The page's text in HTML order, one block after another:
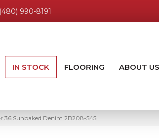
(480) 990-8191
IN STOCK FLOORING ABOUT US
36 Sunbaked Denim 2B208-545